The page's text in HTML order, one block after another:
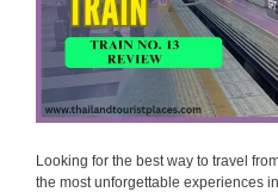
Looking for the best way to travel
the most unforgettable experiences